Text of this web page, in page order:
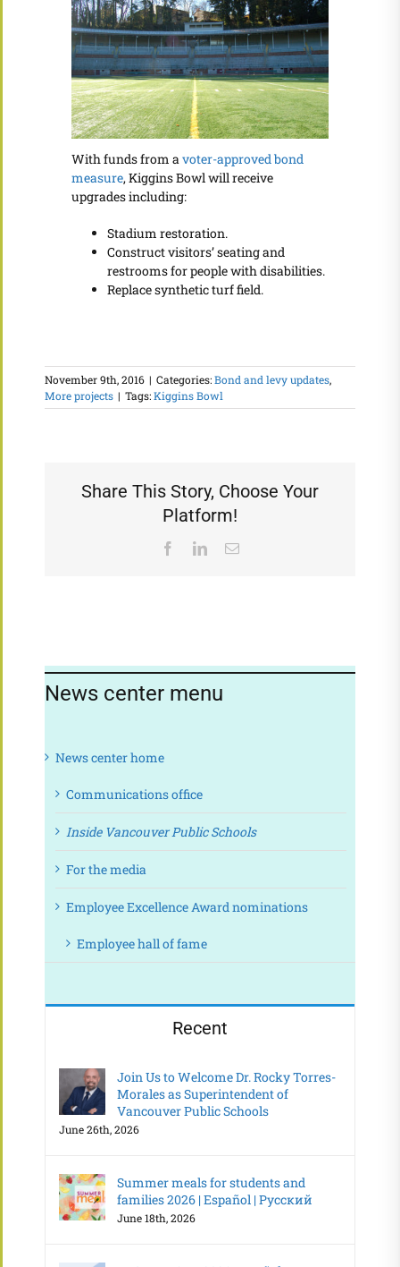
With funds from avoter-approved bond
measure, Kiggins Bowl will receive
upgrades including:
Stadium restoration.
Construct visitors’ seating and
restrooms for people with disabilities.
Replace synthetic turf field.
November 9th, 2016 | Categories:Bond and levy updates,
More projects | Tags:Kiggins Bowl
Share This Story, Choose Your
Platform!
FacebookLinkedInEmail
News center menu
News center home
Communications office
Inside Vancouver Public Schools
For the media
Employee Excellence Award nominations
Employee hall of fame
Recent
Join Us to Welcome Dr. Rocky Torres-
Morales as Superintendent of
Vancouver Public Schools
June 26th, 2026
Summer meals for students and
families 2026 | Español | Русский
June 18th, 2026